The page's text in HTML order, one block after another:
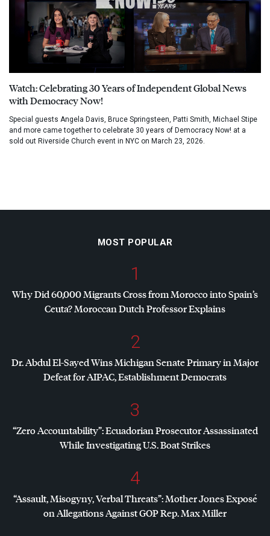
Watch: Celebrating 30 Years of Independent Global News
with Democracy Now!
Special guests Angela Davis, Bruce Springsteen, Patti Smith, Michael Stipe
and more came together to celebrate 30 years of Democracy Now! at a
sold out Riverside Church event in NYC on March 23, 2026.
MOST POPULAR
1
Why Did 60,000 Migrants Cross from Morocco into Spain’s
Ceuta? Moroccan Dutch Professor Explains
2
Dr. Abdul El-Sayed Wins Michigan Senate Primary in Major
Defeat forAIPAC, Establishment Democrats
3
“Zero Accountability”: Ecuadorian Prosecutor Assassinated
While Investigating U.S. Boat Strikes
4
“Assault, Misogyny, Verbal Threats”: Mother Jones Exposé
on Allegations AgainstGOPRep. Max Miller